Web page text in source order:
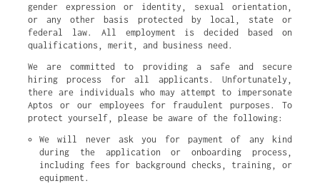
gender expression or identity, sexual orientation,
or any other basis protected by local, state or
federal law. All employment is decided based on
qualifications, merit, and business need.
We are committed to providing a safe and secure
hiring process for all applicants. Unfortunately,
there are individuals who may attempt to impersonate
Aptos or our employees for fraudulent purposes. To
protect yourself, please be aware of the following:
We will never ask you for payment of any kind
during the application or onboarding process,
including fees for background checks, training, or
equipment.